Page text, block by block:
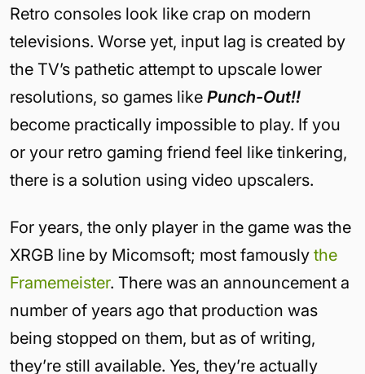
Retro consoles look like crap on modern
televisions. Worse yet, input lag is created by
the TV’s pathetic attempt to upscale lower
resolutions, so games like Punch-Out!!
become practically impossible to play. If you
or your retro gaming friend feel like tinkering,
there is a solution using video upscalers.
For years, the only player in the game was the
XRGB line by Micomsoft; most famously the
Framemeister. There was an announcement a
number of years ago that production was
being stopped on them, but as of writing,
they’re still available. Yes, they’re actually